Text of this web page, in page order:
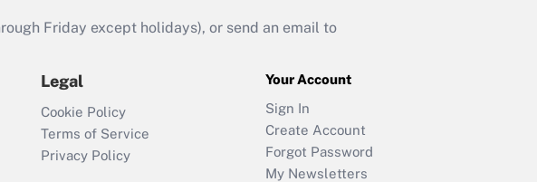
Friday except holidays), or send an email to
Legal
Cookie Policy
Terms of Service
Privacy Policy
Your Account
Sign In
Create Account
Forgot Password
My Newsletters